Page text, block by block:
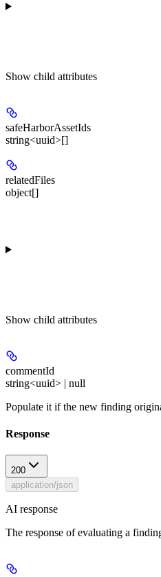
Show child attributes
safeHarborAssetIds
string<uuid>[]
relatedFiles
object[]
Show child attributes
commentId
string<uuid> | null
Populate it if the new finding
Response
200
application/json
AI response
The response of evaluating a